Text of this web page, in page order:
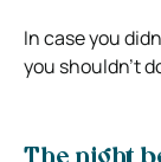
In case you
you shouldn’t